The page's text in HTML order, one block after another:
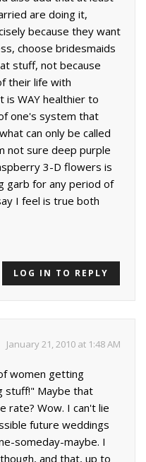
are doing it,
because they want
choose bridesmaids
stuff, not because
their life with
is WAY healthier to
one's system that
can only be called
not sure deep purple
3-D flowers is
garb for any period of
I feel is true both
LOG IN TO REPLY
January 21, 2010 at 1:48 AM
women getting
stuff!" Maybe that
rate? Wow. I can't lie
future weddings
someday-maybe. I
and that, up to